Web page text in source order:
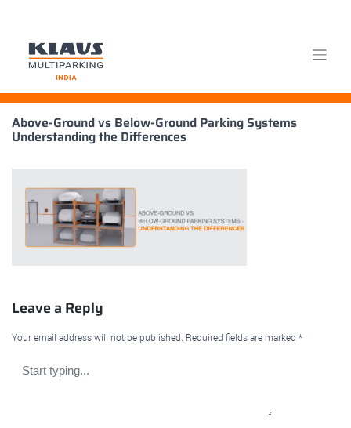
Skip
content
Above-Ground vs Below-Ground Parking Systems
Understanding the Differences
Leave a Reply
Your email address will not be published. Required fields are marked *